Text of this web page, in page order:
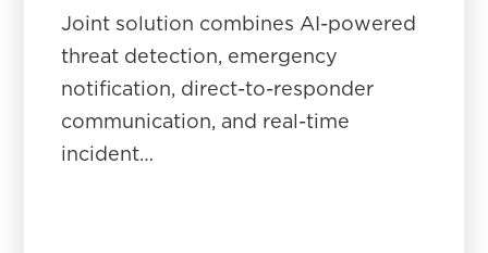
Joint solution combines AI-powered
threat detection, emergency
notification, direct-to-responder
communication, and real-time
incident…